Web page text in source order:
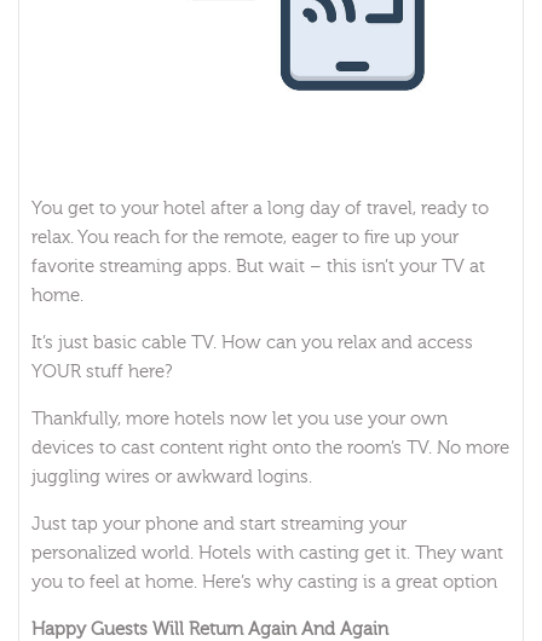
You get to your hotel after a long day of travel, ready to
relax. You reach for the remote, eager to fire up your
favorite streaming apps. But wait – this isn’t your TV at
home.
It’s just basic cable TV. How can you relax and access
YOUR stuff here?
Thankfully, more hotels now let you use your own
devices to cast content right onto the room’s TV. No more
juggling wires or awkward logins.
Just tap your phone and start streaming your
personalized world. Hotels with casting get it. They want
you to feel at home. Here’s why casting is a great option
Happy Guests Will Return Again And Again